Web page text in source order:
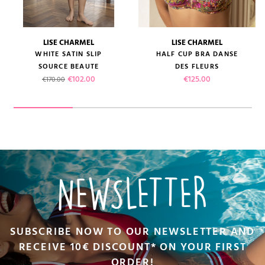
LISE CHARMEL
WHITE SATIN SLIP
SOURCE BEAUTE
Regular price
€170.00 Price
€102.00
LISE CHARMEL
HALF CUP BRA DANSE
DES FLEURS
Price
€125.00
NEWSLETTER
SUBSCRIBE NOW TO OUR NEWSLETTER AND
RECEIVE 10€ DISCOUNT* ON YOUR FIRST